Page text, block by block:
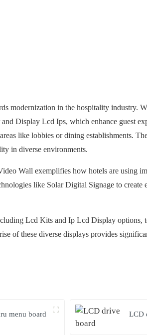
modernization in the hospitality industry.
Display Lcd Ips, which enhance guest
like lobbies or dining establishments.
in diverse environments.
Wall exemplifies how hotels are using
like Solar Digital Signage to
Lcd Kits and Ip Lcd Display options,
of these diverse displays provides
menu board LCD